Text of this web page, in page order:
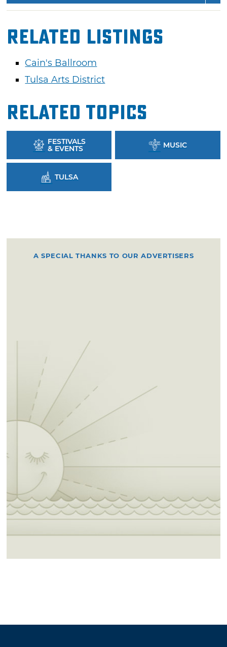
Related Listings
Cain's Ballroom
Tulsa Arts District
Related Topics
FESTIVALS
& EVENTS MUSIC
TULSA
A SPECIAL THANKS TO OUR ADVERTISERS